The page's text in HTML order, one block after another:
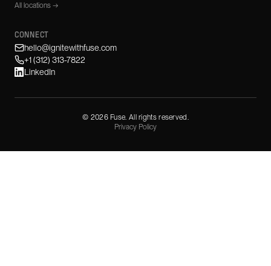
All locations →
CONNECT
hello@ignitewithfuse.com
+1 (312) 313-7822
LinkedIn
© 2026Fuse. All rights reserved.
Privacy Policy